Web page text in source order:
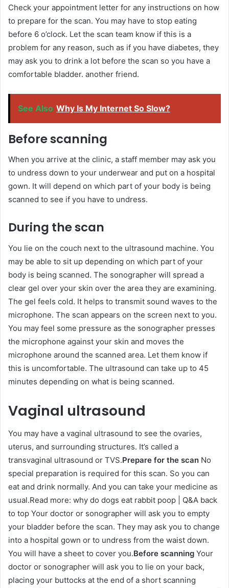
Check your appointment letter for any instructions on how
to prepare for the scan. You may have to stop eating
before 6 o’clock. Let the scan team know if this is a
problem for any reason, such as if you have diabetes, they
may ask you to drink a lot before the scan so you have a
comfortable bladder. another friend.
See Also Why Is My Internet So Slow?
Before scanning
When you arrive at the clinic, a staff member may ask you
to undress down to your underwear and put on a hospital
gown. It will depend on which part of your body is being
scanned to see if you have to undress.
During the scan
You lie on the couch next to the ultrasound machine. You
may be able to sit up depending on which part of your
body is being scanned. The sonographer will spread a
clear gel over your skin over the area they are examining.
The gel feels cold. It helps to transmit sound waves to the
microphone. The scan appears on the screen next to you.
You may feel some pressure as the sonographer presses
the microphone against your skin and moves the
microphone around the scanned area. Let them know if
this is uncomfortable. The ultrasound can take up to 45
minutes depending on what is being scanned.
Vaginal ultrasound
You may have a vaginal ultrasound to see the ovaries,
uterus, and surrounding structures. It’s called a
transvaginal ultrasound or TVS.Prepare for the scan No
special preparation is required for this scan. So you can
eat and drink normally. And you can take your medicine as
usual.Read more: why do dogs eat rabbit poop | Q&A back
to top Your doctor or sonographer will ask you to empty
your bladder before the scan. They may ask you to change
into a hospital gown or to undress from the waist down.
You will have a sheet to cover you.Before scanning Your
doctor or sonographer will ask you to lie on your back,
placing your buttocks at the end of a short scanning